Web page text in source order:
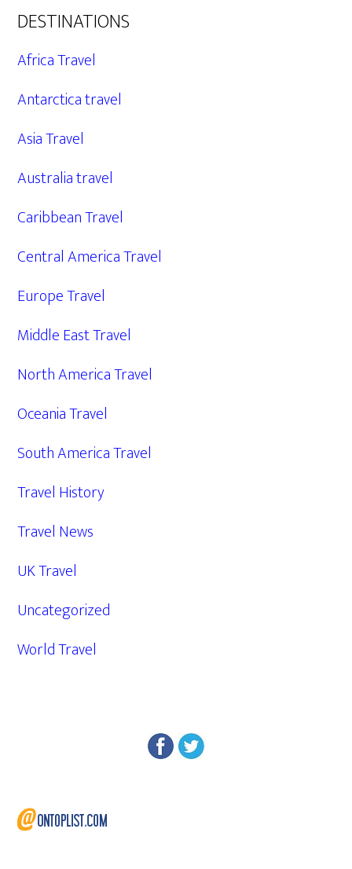
DESTINATIONS
Africa Travel
Antarctica travel
Asia Travel
Australia travel
Caribbean Travel
Central America Travel
Europe Travel
Middle East Travel
North America Travel
Oceania Travel
South America Travel
Travel History
Travel News
UK Travel
Uncategorized
World Travel